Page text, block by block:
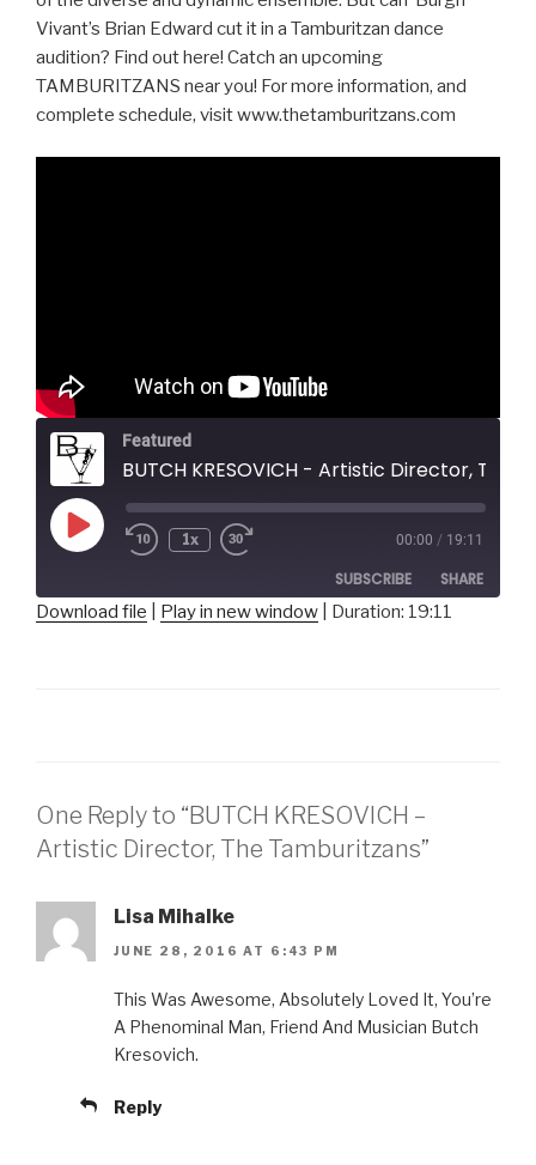
Vivant’s Brian Edward cut it in a Tamburitzan dance
audition? Find out here! Catch an upcoming
TAMBURITZANS near you! For more information, and
complete schedule, visit www.thetamburitzans.com
Featured
Play
Episode
1x 00:00 / 19:11
SUBSCRIBE SHARE
Download file Play in new window Duration: 19:11
One Reply to “BUTCH KRESOVICH –
Artistic Director, The Tamburitzans”
Lisa Mihalke
JUNE 28, 2016 AT 6:43 PM
This Was Awesome, Absolutely Loved It, You’re
A Phenominal Man, Friend And Musician Butch
Kresovich.
Reply